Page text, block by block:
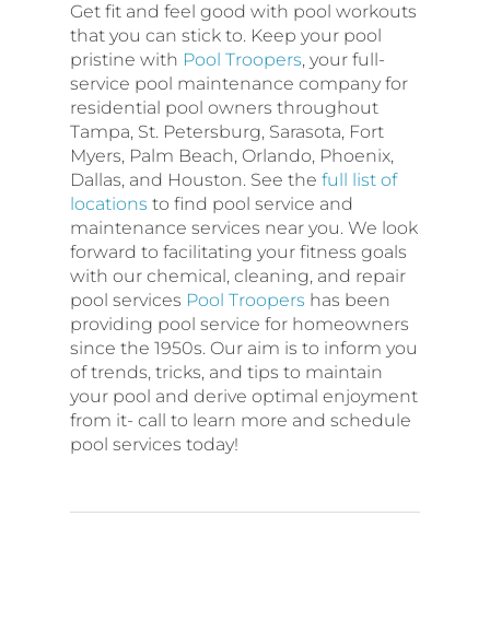
Get fit and feel good with pool workouts
that you can stick to. Keep your pool
pristine with Pool Troopers, your full-
service pool maintenance company for
residential pool owners throughout
Tampa, St. Petersburg, Sarasota, Fort
Myers, Palm Beach, Orlando, Phoenix,
Dallas, and Houston. See the full list of
locations to find pool service and
maintenance services near you. We look
forward to facilitating your fitness goals
with our chemical, cleaning, and repair
pool services Pool Troopers has been
providing pool service for homeowners
since the 1950s. Our aim is to inform you
of trends, tricks, and tips to maintain
your pool and derive optimal enjoyment
from it- call to learn more and schedule
pool services today!